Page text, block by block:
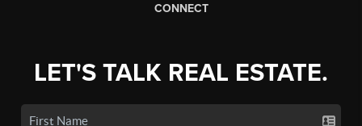
CONNECT
LET'S TALK REAL ESTATE.